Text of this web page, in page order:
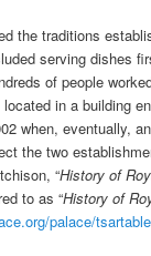
the traditions
serving dishes
of people
in a building
when, eventually,
the two
“History of
to as “History of
palace/